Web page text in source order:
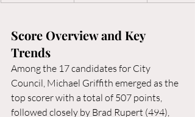
Score Overview and Key
Trends
Among the 17 candidates for City
Council, Michael Griffith emerged as the
top scorer with a total of 507 points,
followed closely by Brad Rupert (494),